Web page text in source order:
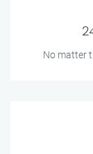
No matter